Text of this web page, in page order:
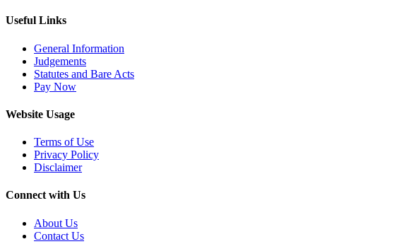
Useful Links
General Information
Judgements
Statutes and Bare Acts
Pay Now
Website Usage
Terms of Use
Privacy Policy
Disclaimer
Connect with Us
About Us
Contact Us